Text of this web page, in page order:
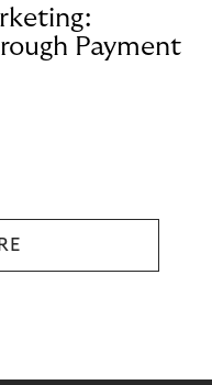
Payment